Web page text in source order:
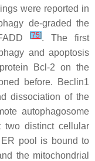
were reported in
de-graded the
[75]. The first
and apoptosis
Bcl-2 on the
before. Beclin1
dissociation of the
autophagosome
distinct cellular
pool is bound to
the mitochondrial